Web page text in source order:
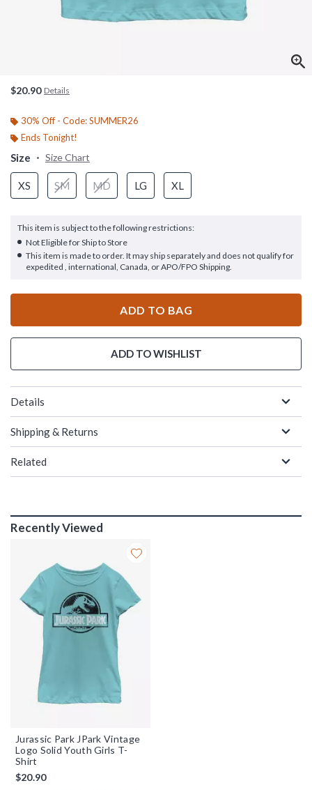
$20.90 Details
30% Off - Code: SUMMER26
Ends Tonight!
Size Size Chart
XS SM MD LG XL
This item is subject to the following restrictions:
Not Eligible for Ship to Store
This item is made to order. It may ship separately and does not qualify for
expedited , international, Canada, or APO/FPO Shipping.
ADD TO BAG
ADD TO WISHLIST
Details
Shipping & Returns
Related
Recently Viewed
Jurassic Park JPark Vintage
Logo Solid Youth Girls T-
Shirt
$20.90